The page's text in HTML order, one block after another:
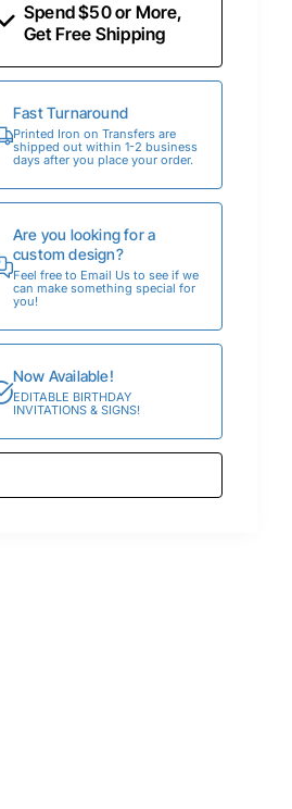
Spend $50 or More,
Get Free Shipping
Fast Turnaround
Printed Iron on Transfers are
shipped out within 1-2 business
days after you place your order.
Are you looking for a
custom design?
Feel free to Email Us to see if we
can make something special for
you!
Now Available!
EDITABLE BIRTHDAY
INVITATIONS & SIGNS!